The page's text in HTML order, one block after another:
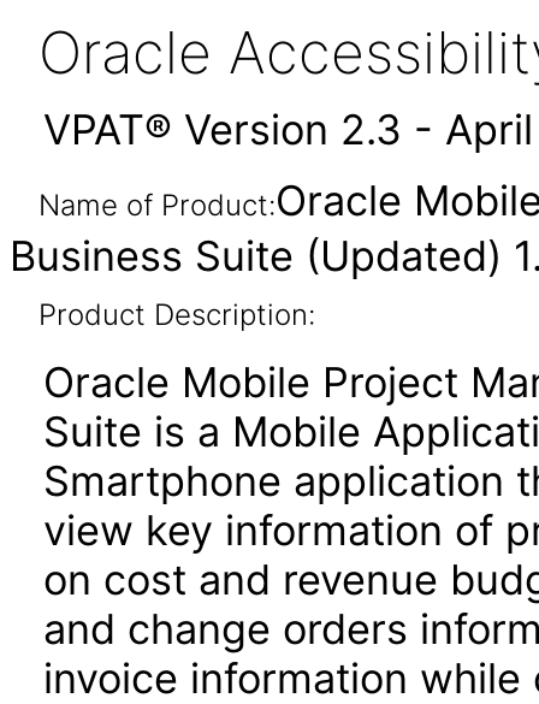
Oracle
VPAT® Version 2.3 -
Name of Product:Oracle
Business Suite (Updated)
Product Description:
Oracle Mobile Project
Suite is a Mobile
Smartphone application
view key information of
on cost and revenue
and change orders
invoice information while